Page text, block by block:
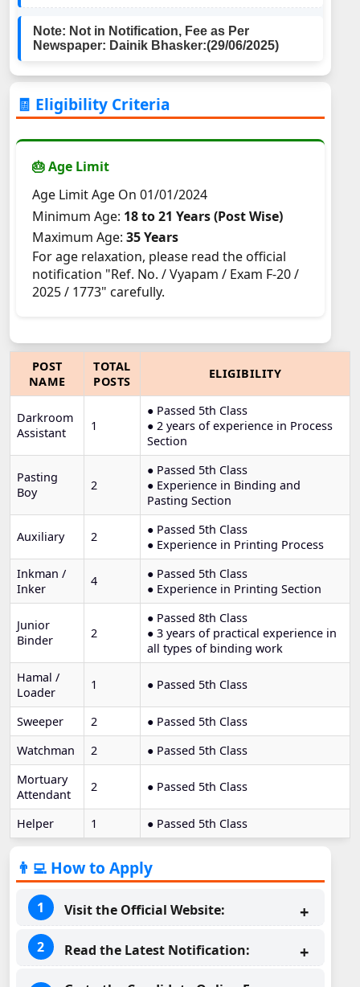
Note: Not in Notification, Fee as Per
Newspaper: Dainik Bhasker:(29/06/2025)
🧾 Eligibility Criteria
🎂 Age Limit
Age Limit Age On 01/01/2024
Minimum Age: 18 to 21 Years (Post Wise)
Maximum Age: 35 Years
For age relaxation, please read the official
notification "Ref. No. / Vyapam / Exam F-20 /
2025 / 1773" carefully.
POST
NAME
TOTAL
POSTS
ELIGIBILITY
Darkroom
Assistant
1
● Passed 5th Class
● 2 years of experience in Process
Section
Pasting
Boy
2
● Passed 5th Class
● Experience in Binding and
Pasting Section
Auxiliary 2
● Passed 5th Class
● Experience in Printing Process
Inkman /
Inker
4
● Passed 5th Class
● Experience in Printing Section
Junior
Binder
2
● Passed 8th Class
● 3 years of practical experience in
all types of binding work
Hamal /
Loader
1 ● Passed 5th Class
Sweeper 2
● Passed 5th Class
Watchman
2
● Passed 5th Class
Mortuary
Attendant
2 ● Passed 5th Class
Helper 1 ● Passed 5th Class
👨‍💻 How to Apply
Visit the Official Website:
Read the Latest Notification: